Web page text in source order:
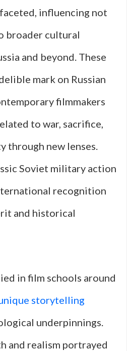
influencing not
broader cultural
and beyond. These
mark on Russian
filmmakers
to war, sacrifice,
through new lenses.
Soviet military action
recognition
and historical
in film schools around
storytelling
underpinnings.
and realism portrayed